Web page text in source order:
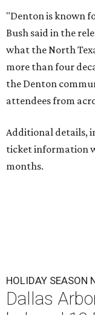
"Denton is known
Bush said in the
what the North
more than four
the Denton
attendees from
Additional details,
ticket information
months.
HOLIDAY SEASON
Dallas